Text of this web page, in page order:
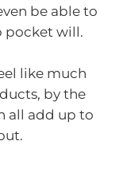
be able to
pocket will.
like much
by the
all add up to